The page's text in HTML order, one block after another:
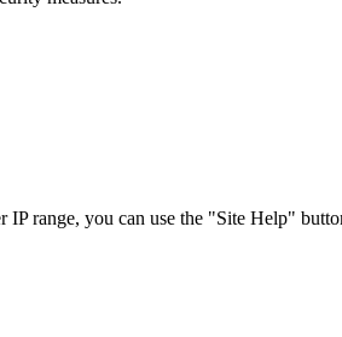
range, you can use the "Site Help"